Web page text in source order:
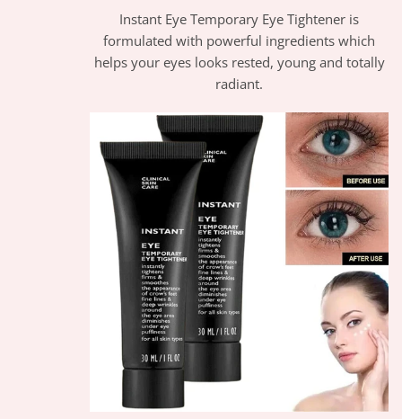
Instant Eye Temporary Eye Tightener is
formulated with powerful ingredients which
helps your eyes looks rested, young and totally
radiant.